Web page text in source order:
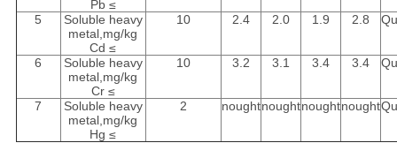
Pb ≤
5
Soluble heavy
metal,mg/kg
Cd ≤
10 2.4 2.0 1.9 2.8
6
Soluble heavy
metal,mg/kg
Cr ≤
10 3.2 3.1 3.4 3.4
7
Soluble heavy
metal,mg/kg
Hg ≤
2 noughtnoughtnoughtnought